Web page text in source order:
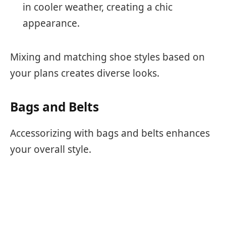
in cooler weather, creating a chic
appearance.
Mixing and matching shoe styles based on
your plans creates diverse looks.
Bags and Belts
Accessorizing with bags and belts enhances
your overall style.